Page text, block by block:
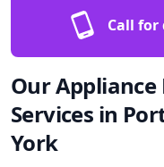
Call for
Our
Services in
York